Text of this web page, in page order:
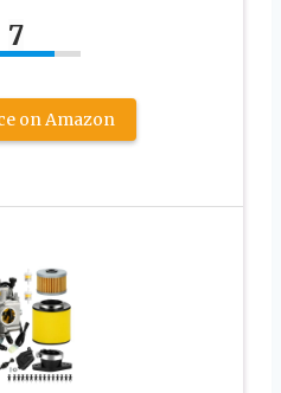
7
on Amazon